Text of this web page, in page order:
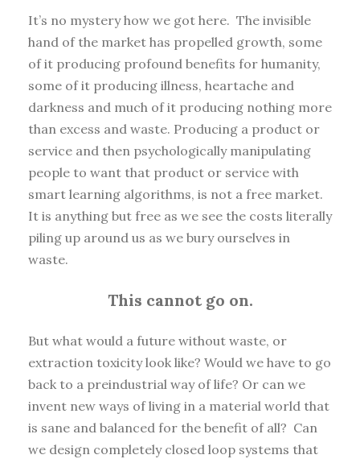
It’s no mystery how we got here. The invisible
hand of the market has propelled growth, some
of it producing profound benefits for humanity,
some of it producing illness, heartache and
darkness and much of it producing nothing more
than excess and waste. Producing a product or
service and then psychologically manipulating
people to want that product or service with
smart learning algorithms, is not a free market.
It is anything but free as we see the costs literally
piling up around us as we bury ourselves in
waste.
This cannot go on.
But what would a future without waste, or
extraction toxicity look like? Would we have to go
back to a preindustrial way of life? Or can we
invent new ways of living in a material world that
is sane and balanced for the benefit of all? Can
we design completely closed loop systems that